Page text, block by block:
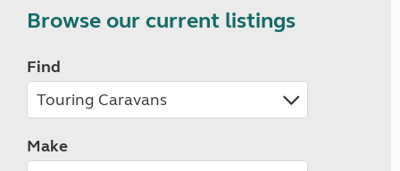
Browse our current listings
Find
Make